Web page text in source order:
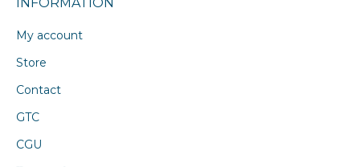
My account
Store
Contact
GTC
CGU